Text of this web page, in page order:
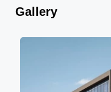
Gallery